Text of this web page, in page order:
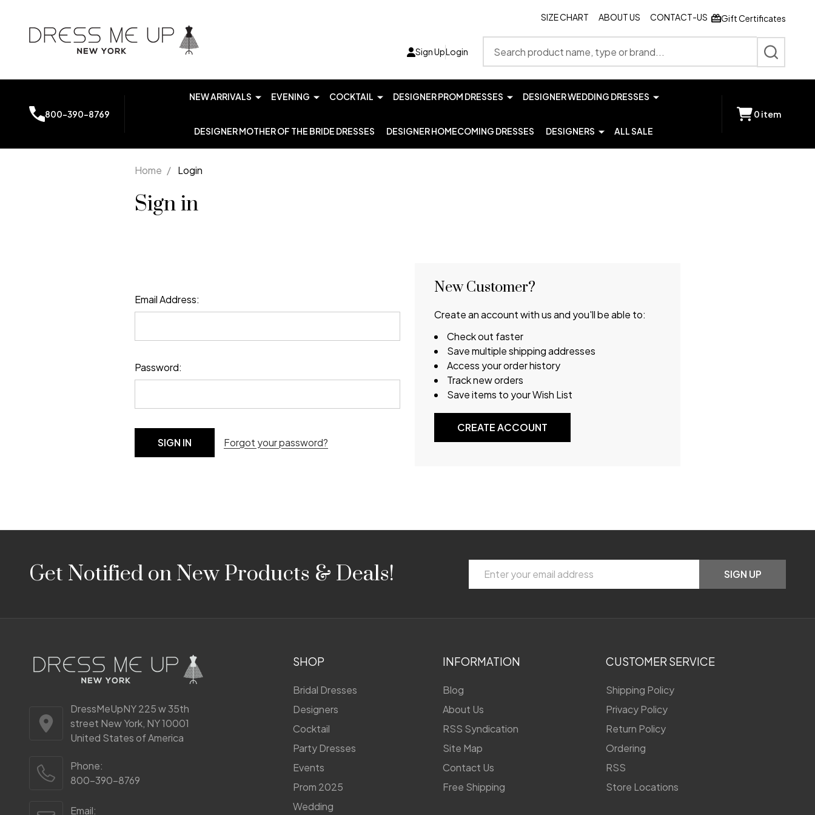
SIZE CHART ABOUT US CONTACT-US Gift Certificates
Sign UpLogin
SEARCH
800-390-8769
NEW ARRIVALS EVENING COCKTAIL DESIGNER PROM DRESSES DESIGNER WEDDING DRESSES
DESIGNER MOTHER OF THE BRIDE DRESSES DESIGNER HOMECOMING DRESSES DESIGNERS ALL SALE
0 item
Home / Login
Sign in
Email Address:
Password:
Forgot your password?
New Customer?
Create an account with us and you'll be able to:
Check out faster
Save multiple shipping addresses
Access your order history
Track new orders
Save items to your Wish List
CREATE ACCOUNT
Footer
StartGet Notified on New Products & Deals!
Address
SIGN UP
DressMeUpNY 225 w 35th
street New York, NY 10001
United States of America
Phone:
800-390-8769
Email:
SHOP
Bridal Dresses
Designers
Cocktail
Party Dresses
Events
Prom 2025
Wedding
INFORMATION
Blog
About Us
RSS Syndication
Site Map
Contact Us
Free Shipping
CUSTOMER SERVICE
Shipping Policy
Privacy Policy
Return Policy
Ordering
RSS
Store Locations